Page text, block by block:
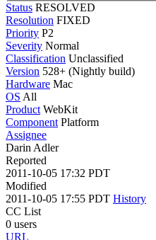
Status RESOLVED
Resolution FIXED
Priority P2
Severity Normal
Classification Unclassified
Version 528+ (Nightly build)
Hardware Mac
OS All
Product WebKit
Component Platform
Assignee
Darin Adler
Reported
2011-10-05 17:32 PDT
Modified
2011-10-05 17:55 PDT History
CC List
0 users
URL